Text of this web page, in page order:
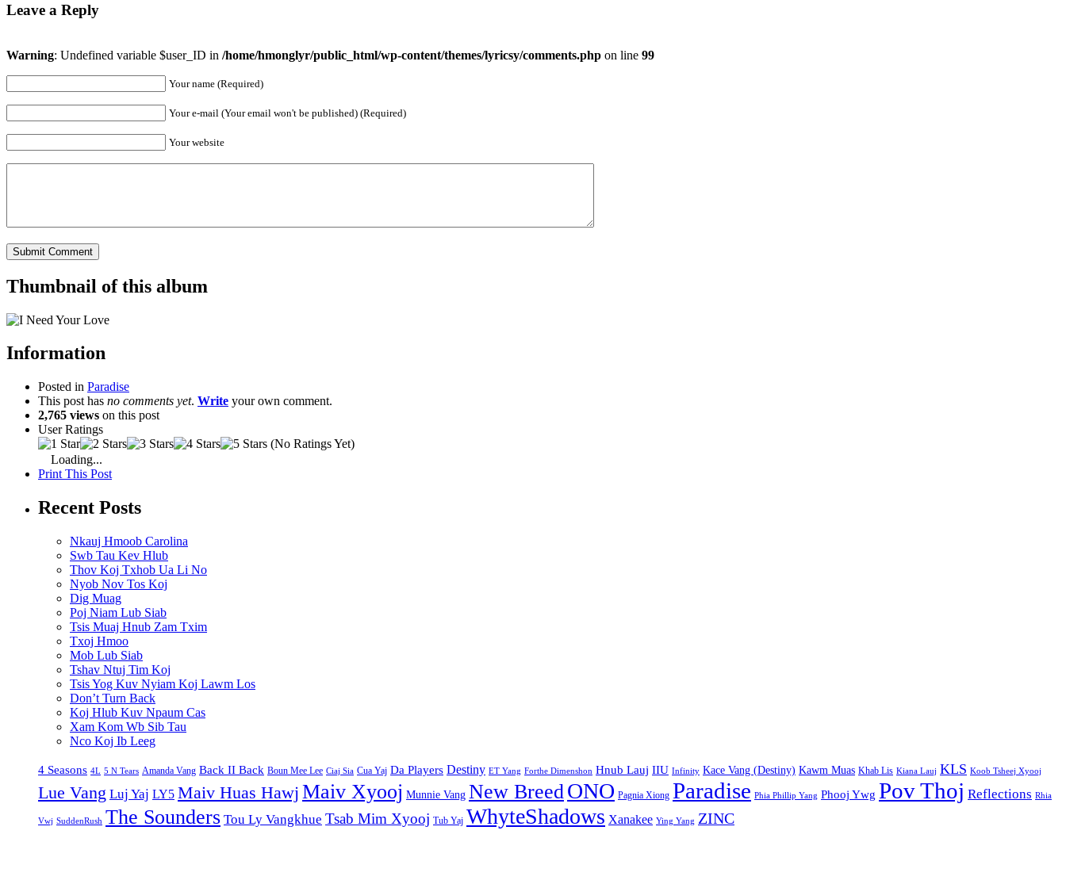
Leave a Reply
Warning: Undefined variable $user_ID in /home/hmonglyr/public_html/wp-content/themes/lyricsy/comments.php on line 99
Your name (Required)
Your e-mail (Your email won't be published) (Required)
Your website
Thumbnail of this album
Information
Posted in Paradise
This post has no comments yet. Write your own comment.
2,765 views on this post
User Ratings
(No Ratings Yet)
Loading...
Print This Post
Recent Posts
Nkauj Hmoob Carolina
Swb Tau Kev Hlub
Thov Koj Txhob Ua Li No
Nyob Nov Tos Koj
Dig Muag
Poj Niam Lub Siab
Tsis Muaj Hnub Zam Txim
Txoj Hmoo
Mob Lub Siab
Tshav Ntuj Tim Koj
Tsis Yog Kuv Nyiam Koj Lawm Los
Don’t Turn Back
Koj Hlub Kuv Npaum Cas
Xam Kom Wb Sib Tau
Nco Koj Ib Leeg
4 Seasons 4L 5 N Tears Amanda Vang Back II Back Boun Mee Lee Ciaj Sia Cua Yaj Da Players Destiny ET Yang Forthe Dimenshon Hnub Lauj IIU Infinity Kace Vang (Destiny) Kawm Muas Khab Lis Kiana Lauj KLS Koob Tsheej Xyooj
Lue Vang Luj Yaj LY5 Maiv Huas Hawj Maiv Xyooj Munnie Vang New BreedONO Pagnia Xiong Paradise Phia Phillip Yang Phooj Ywg Pov Thoj Reflections Rhia
Vwj SuddenRush The Sounders Tou Ly Vangkhue Tsab Mim Xyooj Tub Yaj WhyteShadows Xanakee Ying Yang ZINC